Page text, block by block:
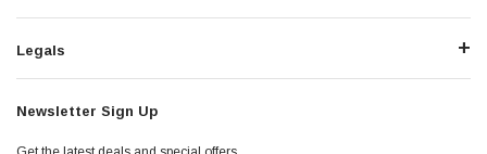
Legals
Newsletter Sign Up